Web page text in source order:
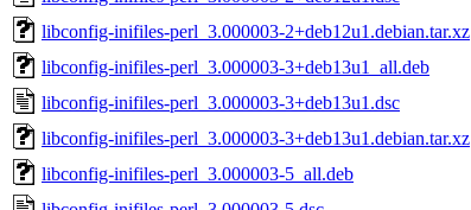
libconfig-inifiles-perl_3.000003-2+deb12u1.debian.tar.xz
libconfig-inifiles-perl_3.000003-3+deb13u1_all.deb
libconfig-inifiles-perl_3.000003-3+deb13u1.dsc
libconfig-inifiles-perl_3.000003-3+deb13u1.debian.tar.xz
libconfig-inifiles-perl_3.000003-5_all.deb